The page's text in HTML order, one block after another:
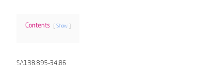
Contents Show
SA138.895-34.86